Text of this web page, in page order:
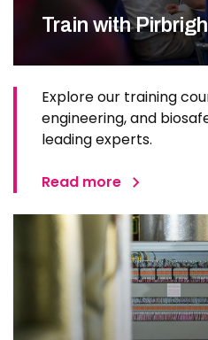
Train with
Explore our training
engineering, and
leading experts.
Read more